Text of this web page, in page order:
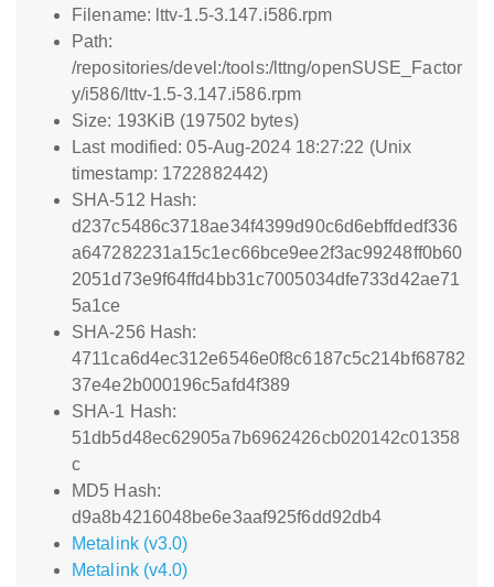
Filename: lttv-1.5-3.147.i586.rpm
Path:
/repositories/devel:/tools:/lttng/openSUSE_Factor
y/i586/lttv-1.5-3.147.i586.rpm
Size: 193KiB (197502 bytes)
Last modified: 05-Aug-2024 18:27:22 (Unix
timestamp: 1722882442)
SHA-512 Hash:
d237c5486c3718ae34f4399d90c6d6ebffdedf336
a647282231a15c1ec66bce9ee2f3ac99248ff0b60
2051d73e9f64ffd4bb31c7005034dfe733d42ae71
5a1ce
SHA-256 Hash:
4711ca6d4ec312e6546e0f8c6187c5c214bf68782
37e4e2b000196c5afd4f389
SHA-1 Hash:
51db5d48ec62905a7b6962426cb020142c01358
c
MD5 Hash:
d9a8b4216048be6e3aaf925f6dd92db4
Metalink (v3.0)
Metalink (v4.0)